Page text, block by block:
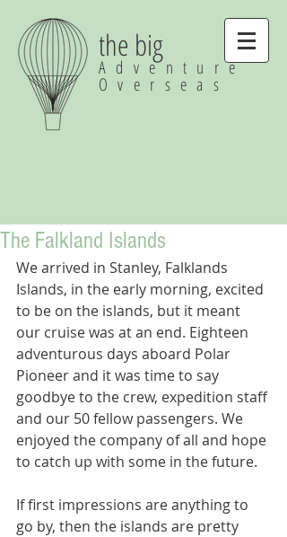
the big
Adventure
Overseas
The Falkland Islands
We arrived in Stanley, Falklands
Islands, in the early morning, excited
to be on the islands, but it meant
our cruise was at an end. Eighteen
adventurous days aboard Polar
Pioneer and it was time to say
goodbye to the crew, expedition staff
and our 50 fellow passengers. We
enjoyed the company of all and hope
to catch up with some in the future.
If first impressions are anything to
go by, then the islands are pretty